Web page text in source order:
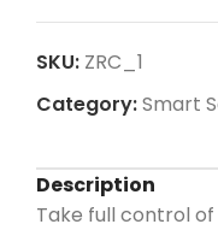
SKU: ZRC_1
Category:Smart
Description
Take full control